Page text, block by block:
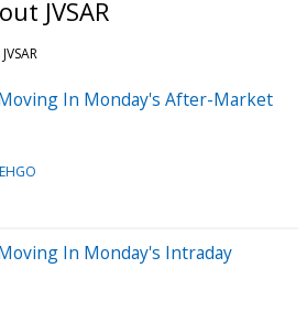
JVSAR
In Monday's After-Market
EHGO
In Monday's Intraday